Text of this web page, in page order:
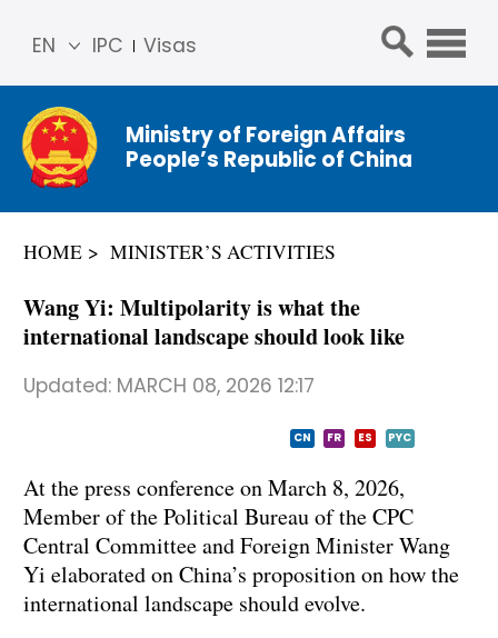
IPC Visas
EN
简体
中文
Franç
ais
عربي
Ministry of Foreign Affairs
People’s Republic of China
HOME MINISTER’S ACTIVITIES
Wang Yi: Multipolarity is what the
international landscape should look like
Updated: MARCH 08, 2026 12:17
CN FR ES PYC
At the press conference on March 8, 2026,
Member of the Political Bureau of the CPC
Central Committee and Foreign Minister Wang
Yi elaborated on China’s proposition on how the
international landscape should evolve.